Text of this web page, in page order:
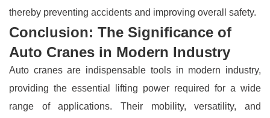
thereby preventing accidents and improving overall safety.
Conclusion: The Significance of
Auto Cranes in Modern Industry
Auto cranes are indispensable tools in modern industry,
providing the essential lifting power required for a wide
range of applications. Their mobility, versatility, and